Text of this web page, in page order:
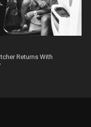
Returns With